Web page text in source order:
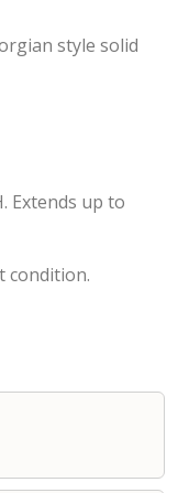
style solid
Extends up to
condition.